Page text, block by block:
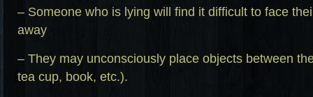
– Someone who is lying will find it difficult to face
away
– They may unconsciously place objects between
tea cup, book, etc.).